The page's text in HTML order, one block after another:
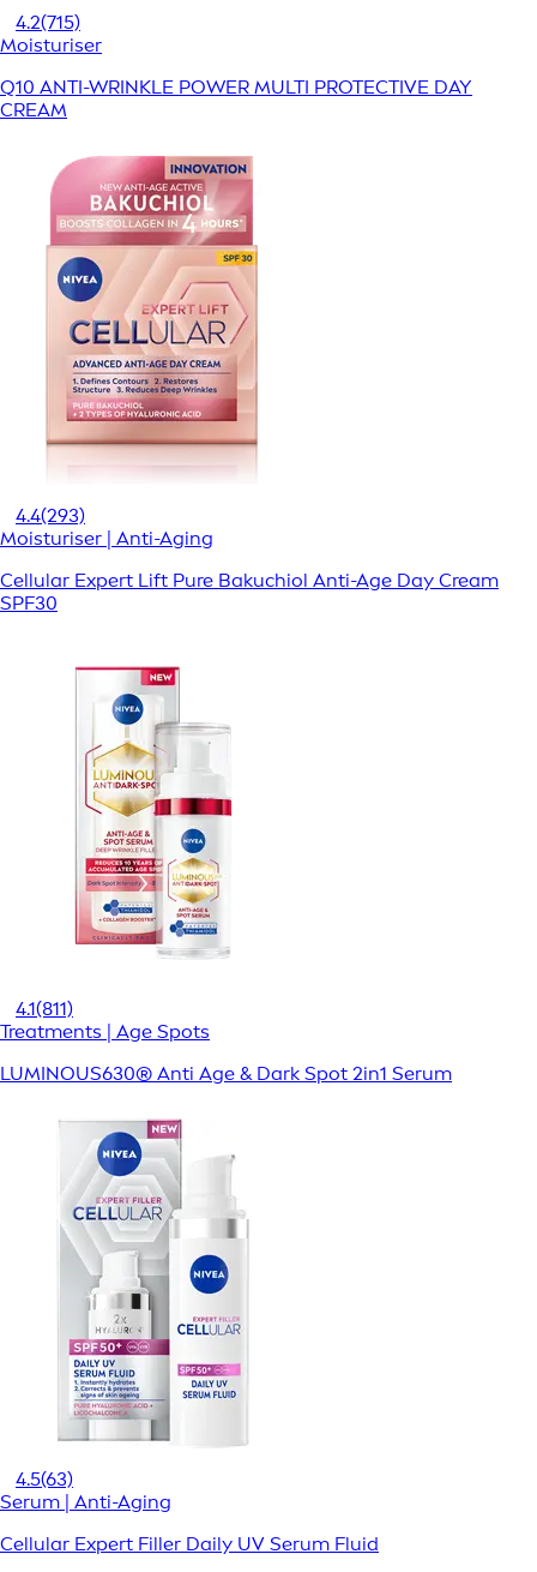
4.2(715)
Moisturiser
Q10 ANTI-WRINKLE POWER MULTI PROTECTIVE DAY
CREAM
4.4(293)
Moisturiser | Anti-Aging
Cellular Expert Lift Pure Bakuchiol Anti-Age Day Cream
SPF30
4.1(811)
Treatments | Age Spots
LUMINOUS630® Anti Age & Dark Spot 2in1 Serum
4.5(63)
Serum | Anti-Aging
Cellular Expert Filler Daily UV Serum Fluid